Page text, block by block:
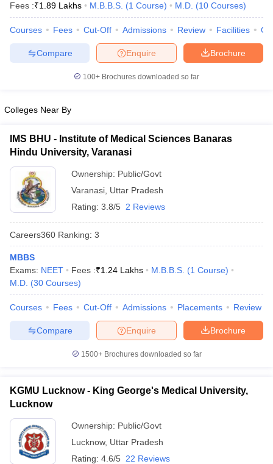
NEET MDS Cutoff
Cutoff
in BangaloreMedical Colleges in ChennaiMedical Colleges in
in India
in India Veterinary Science Colleges in Maharashtra
Year Question Paper
Fees :₹1.89 Lakhs M.B.B.S. (1 Course) M.D. (10 Courses)
Courses Fees Cut-Off Admissions Review Facilities
Brochure
Enquire
Compare
100+ Brochures downloaded so far
Colleges Near By
IMS BHU - Institute of Medical Sciences Banaras
Hindu University, Varanasi
Ownership: Public/Govt
Varanasi Uttar Pradesh
Rating: 3.8/5 2 Reviews
Careers360 Ranking: 3
MBBS
Exams: NEET Fees :₹1.24 Lakhs M.B.B.S. (1 Course)
M.D. (30 Courses)
Courses Fees Cut-Off Admissions Placements Review
Brochure
Enquire
Compare
1500+Brochures downloaded so far
KGMU Lucknow - King George's Medical University,
Lucknow
Ownership: Public/Govt
Lucknow, Uttar Pradesh
Rating: 4.6/5 22 Reviews